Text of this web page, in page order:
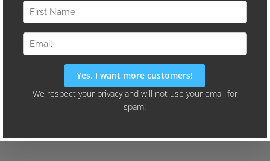
were all the rage. Now it’s not uncommon to see young
children using tablets and smartphones. (Our three year
old has been using an iPad since before his second